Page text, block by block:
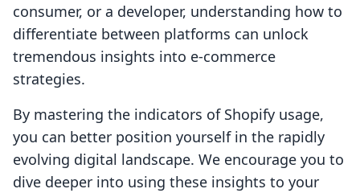
consumer, or a developer, understanding how to
differentiate between platforms can unlock
tremendous insights into e-commerce
strategies.
By mastering the indicators of Shopify usage,
you can better position yourself in the rapidly
evolving digital landscape. We encourage you to
dive deeper into using these insights to your